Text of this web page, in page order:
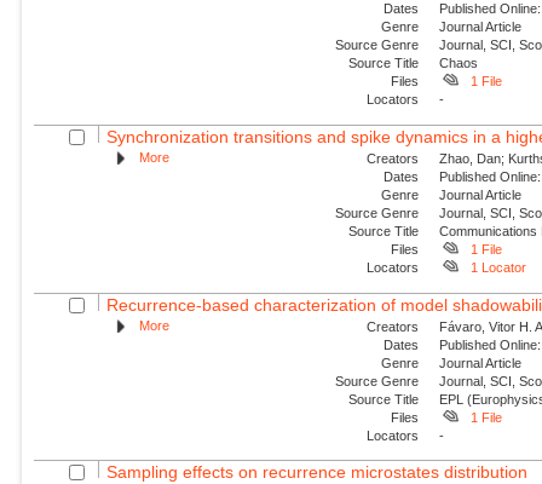
Dates
Published
Genre
Journal Article
Source Genre
Journal, SCI,
Source Title
Chaos
Files
1 File
Locators
-
Synchronization transitions and spike dynamics in a
More Creators
Zhao, Dan;
Dates
Published
Genre
Journal Article
Source Genre
Journal, SCI,
Source Title
Communications
Files
1 File
Locators
1 Locator
Recurrence-based characterization of model
More Creators
Fávaro, Vitor H.
Dates
Published
Genre
Journal Article
Source Genre
Journal, SCI,
Source Title
EPL
Files
1 File
Locators
-
Sampling effects on recurrence microstates distribution